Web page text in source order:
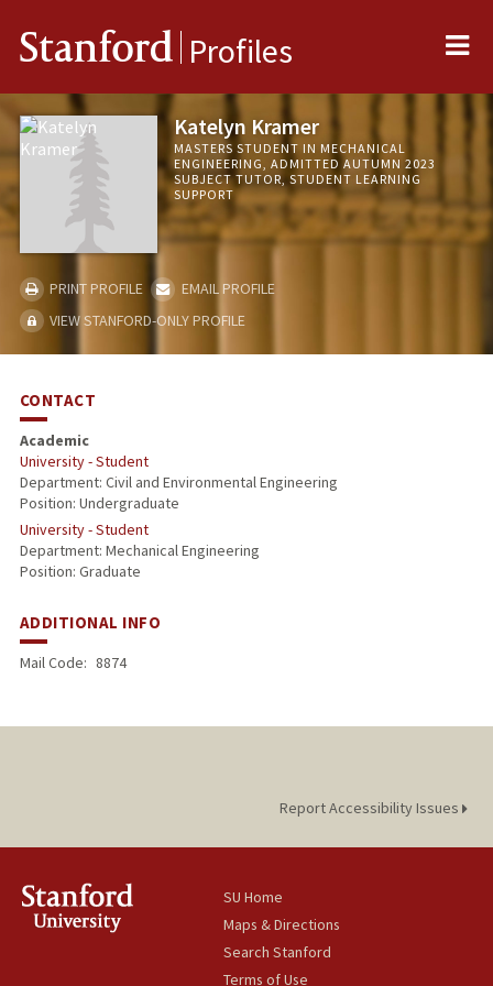
Stanford Profiles
Katelyn Kramer
MASTERS STUDENT IN MECHANICAL
ENGINEERING, ADMITTED AUTUMN 2023
SUBJECT TUTOR, STUDENT LEARNING
SUPPORT
PRINT PROFILE
EMAIL PROFILE
VIEW STANFORD-ONLY PROFILE
CONTACT
Academic
University - Student
Department: Civil and Environmental Engineering
Position: Undergraduate
University - Student
Department: Mechanical Engineering
Position: Graduate
ADDITIONAL INFO
Mail Code: 8874
Report Accessibility Issues
SU Home
Maps & Directions
Search Stanford
Terms of Use